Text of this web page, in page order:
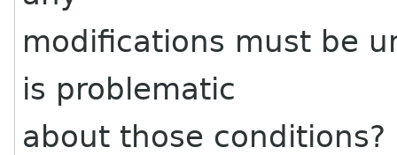
modifications must be
is problematic
about those conditions?